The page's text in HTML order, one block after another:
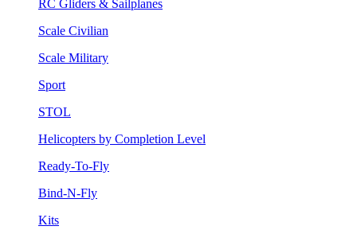
RC Gliders & Sailplanes
Scale Civilian
Scale Military
Sport
STOL
Helicopters by Completion Level
Ready-To-Fly
Bind-N-Fly
Kits